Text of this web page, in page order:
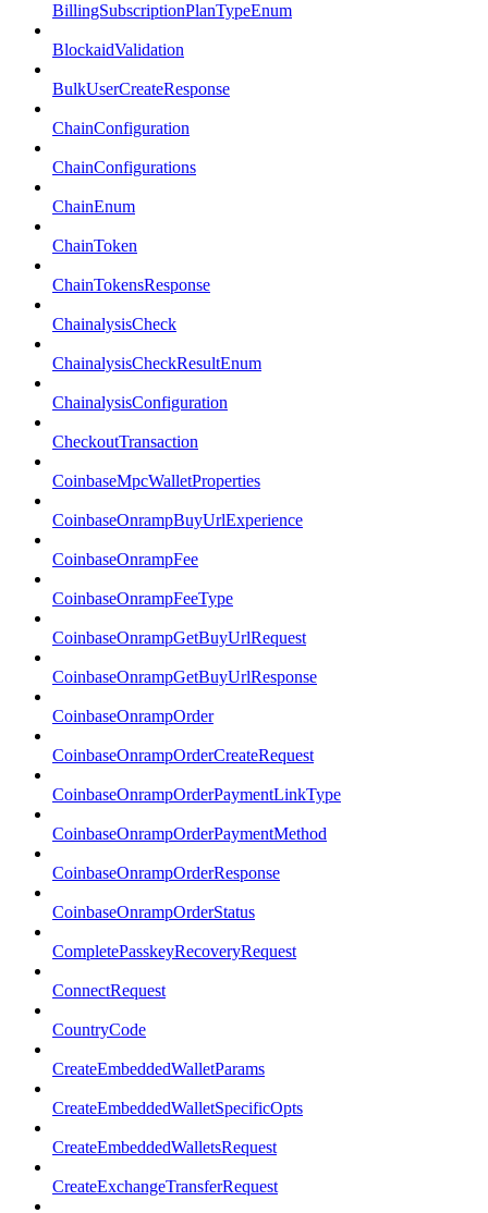
BillingSubscriptionPlanTypeEnum
BlockaidValidation
BulkUserCreateResponse
ChainConfiguration
ChainConfigurations
ChainEnum
ChainToken
ChainTokensResponse
ChainalysisCheck
ChainalysisCheckResultEnum
ChainalysisConfiguration
CheckoutTransaction
CoinbaseMpcWalletProperties
CoinbaseOnrampBuyUrlExperience
CoinbaseOnrampFee
CoinbaseOnrampFeeType
CoinbaseOnrampGetBuyUrlRequest
CoinbaseOnrampGetBuyUrlResponse
CoinbaseOnrampOrder
CoinbaseOnrampOrderCreateRequest
CoinbaseOnrampOrderPaymentLinkType
CoinbaseOnrampOrderPaymentMethod
CoinbaseOnrampOrderResponse
CoinbaseOnrampOrderStatus
CompletePasskeyRecoveryRequest
ConnectRequest
CountryCode
CreateEmbeddedWalletParams
CreateEmbeddedWalletSpecificOpts
CreateEmbeddedWalletsRequest
CreateExchangeTransferRequest